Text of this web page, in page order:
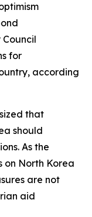
for
according
that
should
As the
on North Korea
are not
aid